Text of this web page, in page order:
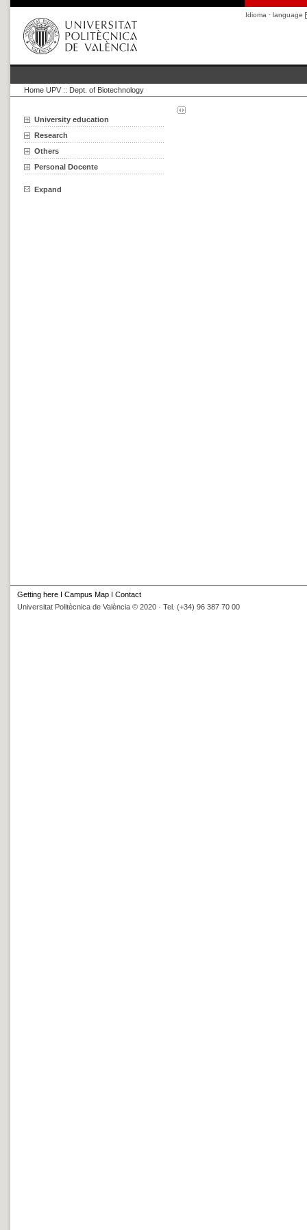
Idioma · language
Home UPV :: Dept. of Biotechnology
University education
Research
Others
Personal Docente
Expand
Getting here I Campus Map I Contact
Universitat Politècnica de València © 2020 · Tel. (+34) 96 387 70 00